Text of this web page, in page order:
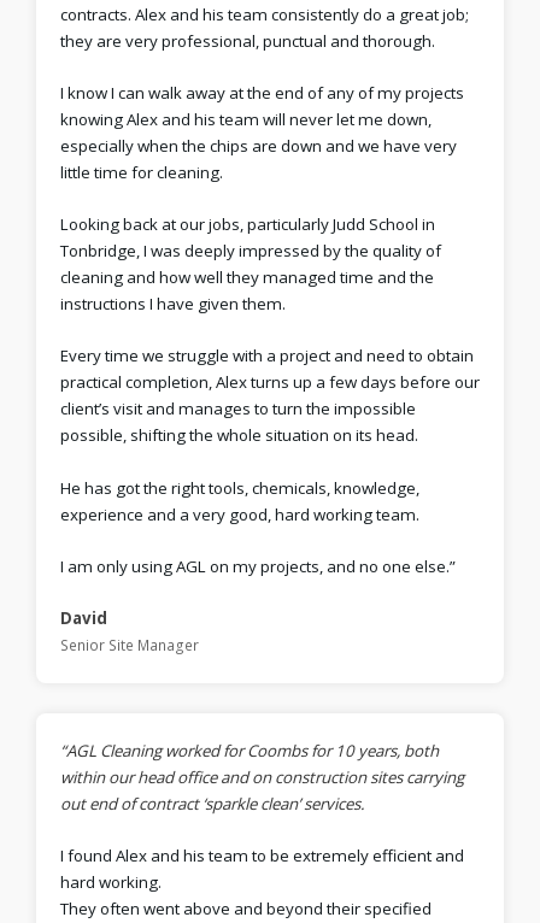
contracts. Alex and his team consistently do a great job;
they are very professional, punctual and thorough.
I know I can walk away at the end of any of my projects
knowing Alex and his team will never let me down,
especially when the chips are down and we have very
little time for cleaning.
Looking back at our jobs, particularly Judd School in
Tonbridge, I was deeply impressed by the quality of
cleaning and how well they managed time and the
instructions I have given them.
Every time we struggle with a project and need to obtain
practical completion, Alex turns up a few days before our
client’s visit and manages to turn the impossible
possible, shifting the whole situation on its head.
He has got the right tools, chemicals, knowledge,
experience and a very good, hard working team.
I am only using AGL on my projects, and no one else.”
David
Senior Site Manager
“AGL Cleaning worked for Coombs for 10 years, both
within our head office and on construction sites carrying
out end of contract ‘sparkle clean’ services.
I found Alex and his team to be extremely efficient and
hard working.
They often went above and beyond their specified